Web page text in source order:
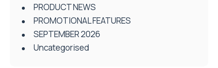
PRODUCT NEWS
PROMOTIONAL FEATURES
SEPTEMBER 2026
Uncategorised